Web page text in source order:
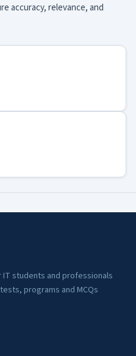
accuracy, relevance, and
students and professionals
programs and MCQs